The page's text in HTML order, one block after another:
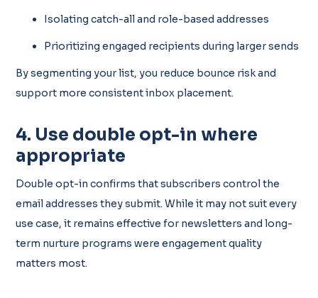
Isolating catch-all and role-based addresses
Prioritizing engaged recipients during larger sends
By segmenting your list, you reduce bounce risk and
support more consistent inbox placement.
4. Use double opt-in where
appropriate
Double opt-in confirms that subscribers control the
email addresses they submit. While it may not suit every
use case, it remains effective for newsletters and long-
term nurture programs were engagement quality
matters most.